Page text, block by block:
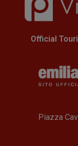
Official
Piazza